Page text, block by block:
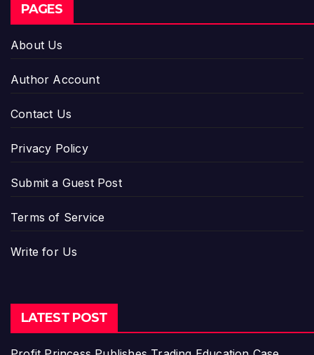
PAGES
About Us
Author Account
Contact Us
Privacy Policy
Submit a Guest Post
Terms of Service
Write for Us
LATEST POST